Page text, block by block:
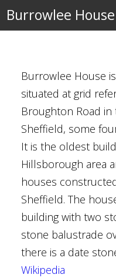
Burrowlee House
Burrowlee House
situated at grid
Broughton Road
Sheffield, some
It is the oldest
Hillsborough area
houses
Sheffield. The
building with two
stone balustrade
there is a date
Wikipedia